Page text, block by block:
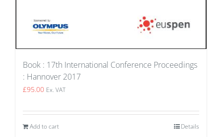
Book : 17th International Conference Proceedings
: Hannover 2017
£95.00 Ex. VAT
Add to cart Details